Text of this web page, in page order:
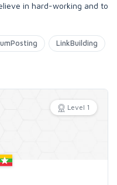
in hard-working and to
LinkBuilding
Level 1